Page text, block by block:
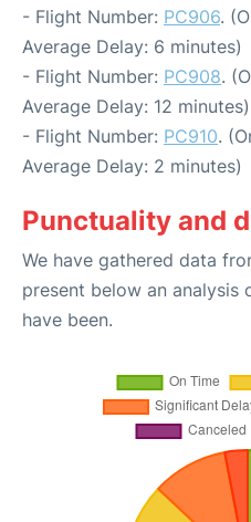
- Flight Number: PC906.
Average Delay: 6 minutes)
- Flight Number: PC908.
Average Delay: 12 minutes)
- Flight Number: PC910.
Average Delay: 2 minutes)
Punctuality and
We have gathered data
present below an
have been.